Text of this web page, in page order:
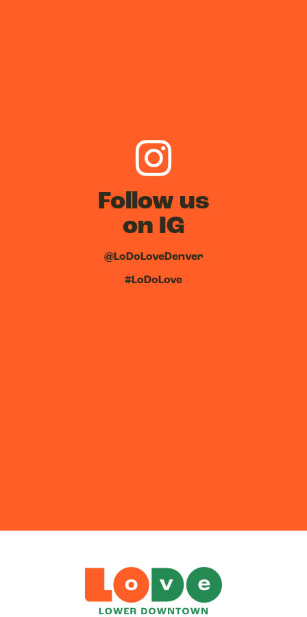
Follow us
on IG
@LoDoLoveDenver
#LoDoLove